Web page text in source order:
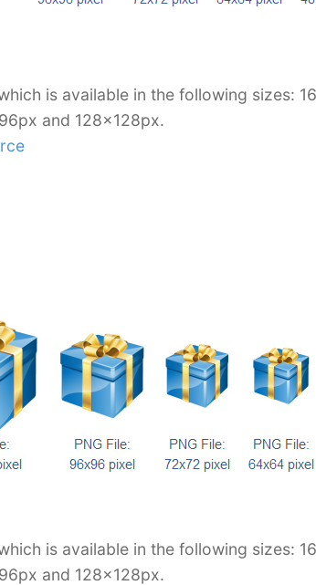
is available in the following sizes:
and 128x128px.
is available in the following sizes:
and 128x128px.